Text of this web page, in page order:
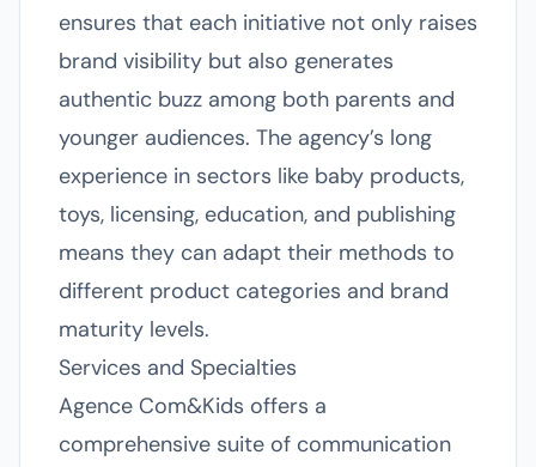
ensures that each initiative not only raises
brand visibility but also generates
authentic buzz among both parents and
younger audiences. The agency’s long
experience in sectors like baby products,
toys, licensing, education, and publishing
means they can adapt their methods to
different product categories and brand
maturity levels.
Services and Specialties
Agence Com&Kids offers a
comprehensive suite of communication